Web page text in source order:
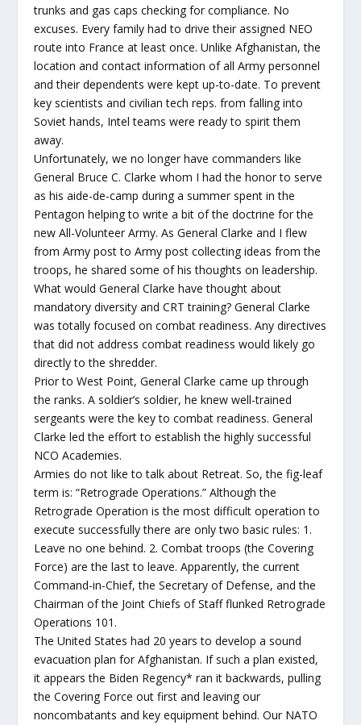
trunks and gas caps checking for compliance. No
excuses. Every family had to drive their assigned NEO
route into France at least once. Unlike Afghanistan, the
location and contact information of all Army personnel
and their dependents were kept up-to-date. To prevent
key scientists and civilian tech reps. from falling into
Soviet hands, Intel teams were ready to spirit them
away.
Unfortunately, we no longer have commanders like
General Bruce C. Clarke whom I had the honor to serve
as his aide-de-camp during a summer spent in the
Pentagon helping to write a bit of the doctrine for the
new All-Volunteer Army. As General Clarke and I flew
from Army post to Army post collecting ideas from the
troops, he shared some of his thoughts on leadership.
What would General Clarke have thought about
mandatory diversity and CRT training? General Clarke
was totally focused on combat readiness. Any directives
that did not address combat readiness would likely go
directly to the shredder.
Prior to West Point, General Clarke came up through
the ranks. A soldier’s soldier, he knew well-trained
sergeants were the key to combat readiness. General
Clarke led the effort to establish the highly successful
NCO Academies.
Armies do not like to talk about Retreat. So, the fig-leaf
term is: “Retrograde Operations.” Although the
Retrograde Operation is the most difficult operation to
execute successfully there are only two basic rules: 1.
Leave no one behind. 2. Combat troops (the Covering
Force) are the last to leave. Apparently, the current
Command-in-Chief, the Secretary of Defense, and the
Chairman of the Joint Chiefs of Staff flunked Retrograde
Operations 101.
The United States had 20 years to develop a sound
evacuation plan for Afghanistan. If such a plan existed,
it appears the Biden Regency* ran it backwards, pulling
the Covering Force out first and leaving our
noncombatants and key equipment behind. Our NATO